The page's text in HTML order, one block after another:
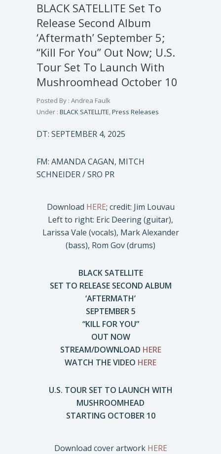
BLACK SATELLITE Set To
Release Second Album
‘Aftermath’ September 5;
“Kill For You” Out Now; U.S.
Tour Set To Launch With
Mushroomhead October 10
Posted By : Andrea Faulk
Under : BLACK SATELLITE,Press Releases
DT: SEPTEMBER 4, 2025
FM: AMANDA CAGAN, MITCH
SCHNEIDER / SRO PR
Download HERE; credit: Jim Louvau
Left to right: Eric Deering (guitar),
Larissa Vale (vocals), Mark Alexander
(bass), Rom Gov (drums)
BLACK SATELLITE
SET TO RELEASE SECOND ALBUM
‘AFTERMATH’
SEPTEMBER 5
“KILL FOR YOU”
OUT NOW
STREAM/DOWNLOAD HERE
WATCH THE VIDEO HERE
U.S. TOUR SET TO LAUNCH WITH
MUSHROOMHEAD
STARTING OCTOBER 10
Download cover artwork HERE